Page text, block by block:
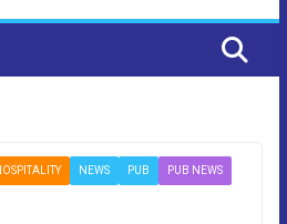
NEWS PUB PUB NEWS